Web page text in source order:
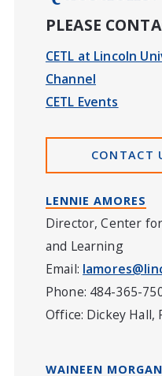
PLEASE
CETL at Lincoln
Channel
CETL Events
CONTACT
LENNIE AMORES
Director, Center
and Learning
Email:
Phone: 484-365-
Office: Dickey Hall,
WAINEEN MORGAN